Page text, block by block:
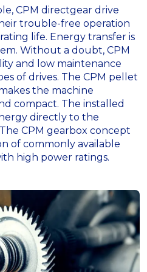
CPM directgear drive
trouble-free operation
life. Energy transfer is
Without a doubt, CPM
and low maintenance
of drives. The CPM pellet
the machine
compact. The installed
directly to the
CPM gearbox concept
of commonly available
high power ratings.